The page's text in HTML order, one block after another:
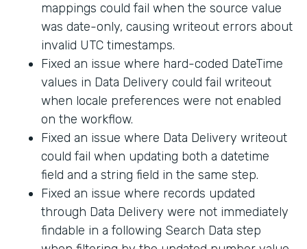
mappings could fail when the source value
was date-only, causing writeout errors about
invalid UTC timestamps.
Fixed an issue where hard-coded DateTime
values in Data Delivery could fail writeout
when locale preferences were not enabled
on the workflow.
Fixed an issue where Data Delivery writeout
could fail when updating both a datetime
field and a string field in the same step.
Fixed an issue where records updated
through Data Delivery were not immediately
findable in a following Search Data step